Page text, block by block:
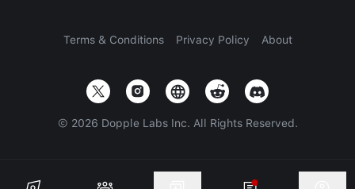
Terms & Conditions Privacy Policy About
© 2026 Dopple Labs Inc. All Rights Reserved.